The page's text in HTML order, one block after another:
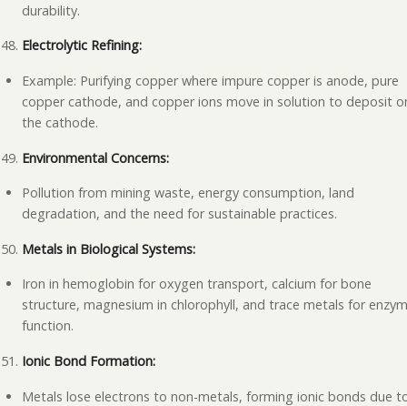
durability.
Electrolytic Refining:
Example: Purifying copper where impure copper is anode, pure
copper cathode, and copper ions move in solution to deposit
the cathode.
Environmental Concerns:
Pollution from mining waste, energy consumption, land
degradation, and the need for sustainable practices.
Metals in Biological Systems:
Iron in hemoglobin for oxygen transport, calcium for bone
structure, magnesium in chlorophyll, and trace metals for
function.
Ionic Bond Formation:
Metals lose electrons to non-metals, forming ionic bonds due